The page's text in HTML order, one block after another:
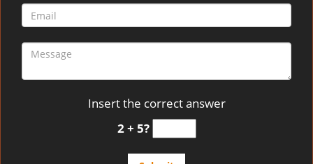
Insert the correct answer
2 + 5?